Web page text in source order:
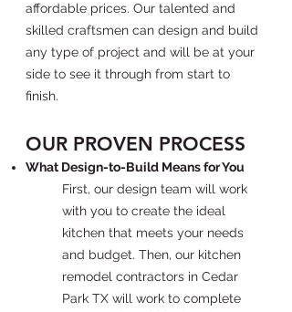
affordable prices. Our talented and
skilled craftsmen can design and build
any type of project and will be at your
side to see it through from start to
finish.
OUR PROVEN PROCESS
What Design-to-Build Means for You
First, our design team will work
with you to create the ideal
kitchen that meets your needs
and budget. Then, our kitchen
remodel contractors in Cedar
Park TX will work to complete